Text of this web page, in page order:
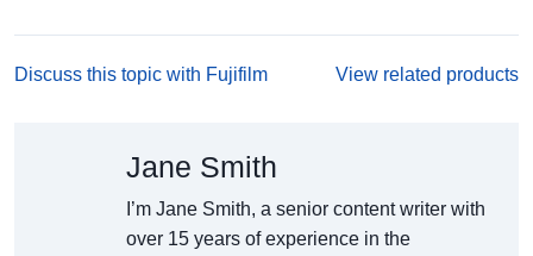
Discuss this topic with Fujifilm View related products
Jane Smith
I’m Jane Smith, a senior content writer with
over 15 years of experience in the